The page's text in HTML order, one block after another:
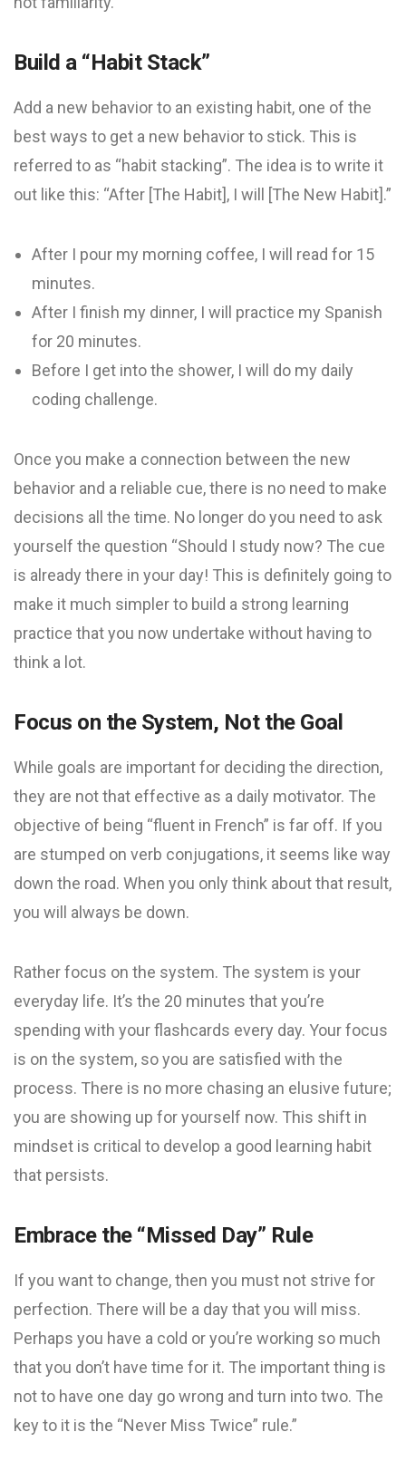
Build a “Habit Stack”
Add a new behavior to an existing habit, one of the
best ways to get a new behavior to stick. This is
referred to as “habit stacking”. The idea is to write it
out like this: “After [The Habit], I will [The New Habit].”
After I pour my morning coffee, I will read for 15
minutes.
After I finish my dinner, I will practice my Spanish
for 20 minutes.
Before I get into the shower, I will do my daily
coding challenge.
Once you make a connection between the new
behavior and a reliable cue, there is no need to make
decisions all the time. No longer do you need to ask
yourself the question “Should I study now? The cue
is already there in your day! This is definitely going to
make it much simpler to build a strong learning
practice that you now undertake without having to
think a lot.
Focus on the System, Not the Goal
While goals are important for deciding the direction,
they are not that effective as a daily motivator. The
objective of being “fluent in French” is far off. If you
are stumped on verb conjugations, it seems like way
down the road. When you only think about that result,
you will always be down.
Rather focus on the system. The system is your
everyday life. It’s the 20 minutes that you’re
spending with your flashcards every day. Your focus
is on the system, so you are satisfied with the
process. There is no more chasing an elusive future;
you are showing up for yourself now. This shift in
mindset is critical to develop a good learning habit
that persists.
Embrace the “Missed Day” Rule
If you want to change, then you must not strive for
perfection. There will be a day that you will miss.
Perhaps you have a cold or you’re working so much
that you don’t have time for it. The important thing is
not to have one day go wrong and turn into two. The
key to it is the “Never Miss Twice” rule.”